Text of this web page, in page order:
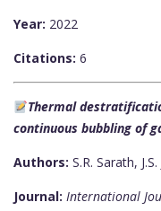
Year: 2022
Citations: 6
Thermal
continuous bubbling of
Authors: S.R. Sarath,
Journal: International